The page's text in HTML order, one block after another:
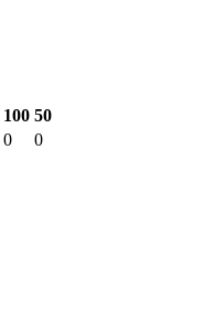
100 50
0 0